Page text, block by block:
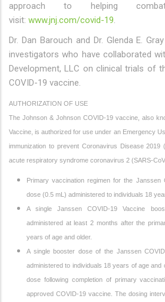
approach to helping
visit: www.jnj.com/covid-19.
Dr. Dan Barouch and Dr. Glenda E.
investigators who have collaborated
Development, LLC on clinical trials of
COVID-19 vaccine.
AUTHORIZATION OF USE
The Johnson & Johnson COVID-19 vaccine, also
Vaccine, is authorized for use under an Emergency
immunization to prevent Coronavirus Disease
acute respiratory syndrome coronavirus 2 (SARS-
Primary vaccination regimen for the Janssen
dose (0.5 mL) administered to individuals 18
A single Janssen COVID-19 Vaccine
administered at least 2 months after the
years of age and older.
A single booster dose of the Janssen
administered to individuals 18 years of age
dose following completion of primary
approved COVID-19 vaccine. The dosing